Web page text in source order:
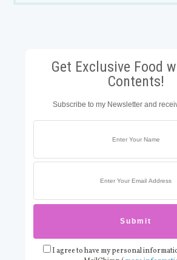
Get Exclusive Food
Contents!
Subscribe to my Newsletter and
I agree to have my personal